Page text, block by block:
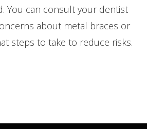
You can consult your dentist
about metal braces or
steps to take to reduce risks.